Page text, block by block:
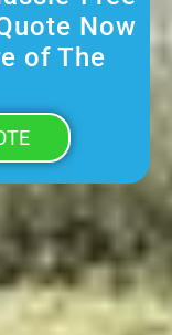
Now
of The